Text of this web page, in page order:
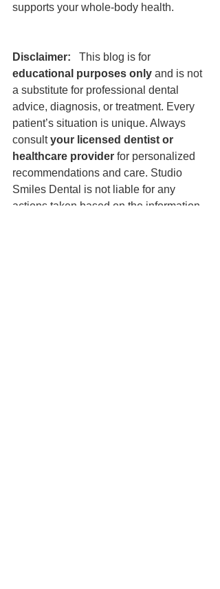
supports your whole-body health.
Disclaimer: This blog is for
educational purposes only and is not
a substitute for professional dental
advice, diagnosis, or treatment. Every
patient’s situation is unique. Always
consult your licensed dentist or
healthcare provider for personalized
recommendations and care. Studio
Smiles Dental is not liable for any
actions taken based on the information